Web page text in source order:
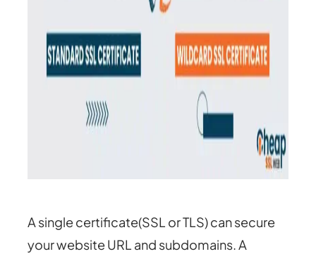
A single certificate(SSL or TLS) can secure
your website URL and subdomains. A